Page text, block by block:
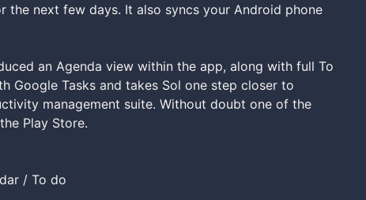
the next few days. It also syncs your Android phone
an Agenda view within the app, along with full To
Google Tasks and takes Sol one step closer to
management suite. Without doubt one of the
Play Store.
/ To do